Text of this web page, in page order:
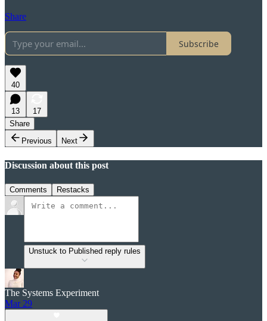
Share
Subscribe
40
13
17
Share
Previous
Next
Discussion about this post
Comments Restacks
Unstuck to Published reply rules
The Systems Experiment
Mar 29